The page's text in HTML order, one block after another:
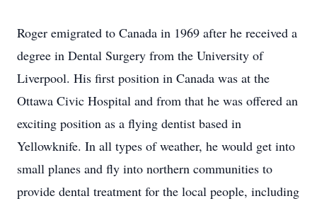
Roger emigrated to Canada in 1969 after he received a
degree in Dental Surgery from the University of
Liverpool. His first position in Canada was at the
Ottawa Civic Hospital and from that he was offered an
exciting position as a flying dentist based in
Yellowknife. In all types of weather, he would get into
small planes and fly into northern communities to
provide dental treatment for the local people, including